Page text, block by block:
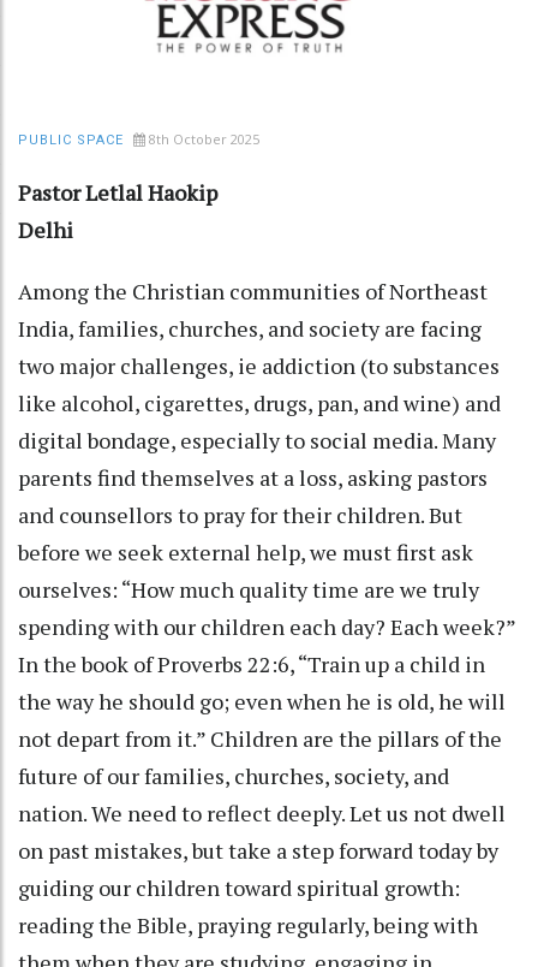
PUBLIC SPACE 8th October 2025
Pastor Letlal Haokip
Delhi
Among the Christian communities of Northeast
India, families, churches, and society are facing
two major challenges, ie addiction (to substances
like alcohol, cigarettes, drugs, pan, and wine) and
digital bondage, especially to social media. Many
parents find themselves at a loss, asking pastors
and counsellors to pray for their children. But
before we seek external help, we must first ask
ourselves: “How much quality time are we truly
spending with our children each day? Each week?”
In the book of Proverbs 22:6, “Train up a child in
the way he should go; even when he is old, he will
not depart from it.” Children are the pillars of the
future of our families, churches, society, and
nation. We need to reflect deeply. Let us not dwell
on past mistakes, but take a step forward today by
guiding our children toward spiritual growth:
reading the Bible, praying regularly, being with